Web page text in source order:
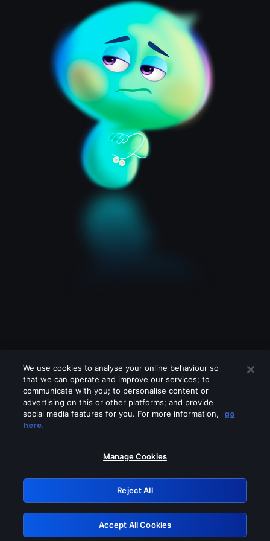
Please turn off any of these services
GRN: 0.36623017.1786049100.544ca34
Retry
We use cookies to analyse your online behaviour so
that we can operate and improve our services; to
communicate with you; to personalise content or
advertising on this or other platforms; and provide
social media features for you. For more information,
go
here.
Manage Cookies
Reject All
Accept All Cookies